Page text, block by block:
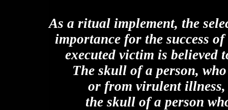
As a ritual implement, the
importance for the success
executed victim is believed
The skull of a person,
or from virulent illness,
the skull of a person